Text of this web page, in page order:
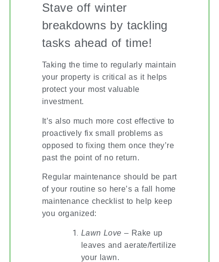
Stave off winter
breakdowns by tackling
tasks ahead of time!
Taking the time to regularly maintain
your property is critical as it helps
protect your most valuable
investment.
It’s also much more cost effective to
proactively fix small problems as
opposed to fixing them once they’re
past the point of no return.
Regular maintenance should be part
of your routine so here’s a fall home
maintenance checklist to help keep
you organized:
Lawn Love – Rake up
leaves and aerate/fertilize
your lawn.